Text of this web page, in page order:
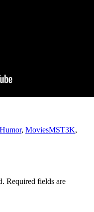
Humor, MoviesMST3K,
Required fields are